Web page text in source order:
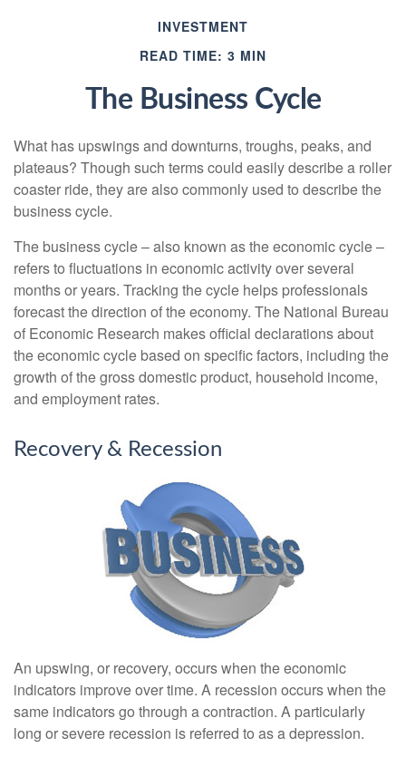
INVESTMENT
READ TIME: 3 MIN
The Business Cycle
What has upswings and downturns, troughs, peaks, and
plateaus? Though such terms could easily describe a roller
coaster ride, they are also commonly used to describe the
business cycle.
The business cycle – also known as the economic cycle –
refers to fluctuations in economic activity over several
months or years. Tracking the cycle helps professionals
forecast the direction of the economy. The National Bureau
of Economic Research makes official declarations about
the economic cycle based on specific factors, including the
growth of the gross domestic product, household income,
and employment rates.
Recovery & Recession
An upswing, or recovery, occurs when the economic
indicators improve over time. A recession occurs when the
same indicators go through a contraction. A particularly
long or severe recession is referred to as a depression.